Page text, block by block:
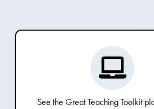
See the Great Teaching Toolkit